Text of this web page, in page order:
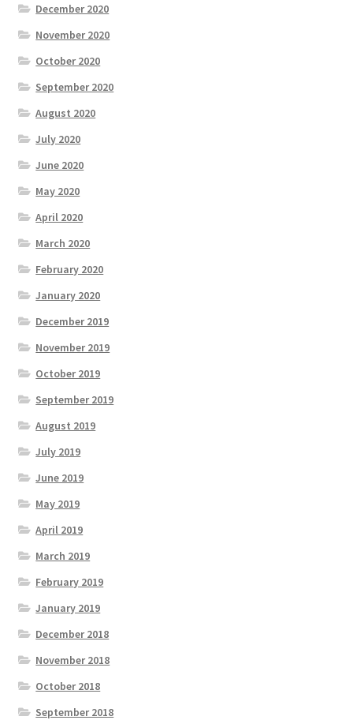
December 2020
November 2020
October 2020
September 2020
August 2020
July 2020
June 2020
May 2020
April 2020
March 2020
February 2020
January 2020
December 2019
November 2019
October 2019
September 2019
August 2019
July 2019
June 2019
May 2019
April 2019
March 2019
February 2019
January 2019
December 2018
November 2018
October 2018
September 2018